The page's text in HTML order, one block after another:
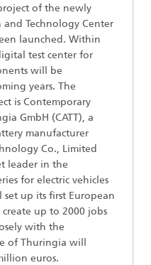
of the newly
Technology Center
launched. Within
test center for
will be
years. The
is Contemporary
GmbH (CATT), a
manufacturer
Co., Limited
leader in the
for electric vehicles
up its first European
up to 2000 jobs
with the
of Thuringia will
euros.